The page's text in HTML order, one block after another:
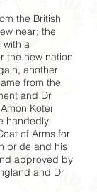
the British
near; the
with a
the new nation
another
from the
and Dr
Kotei
handedly
of Arms for
pride and his
approved by
and Dr